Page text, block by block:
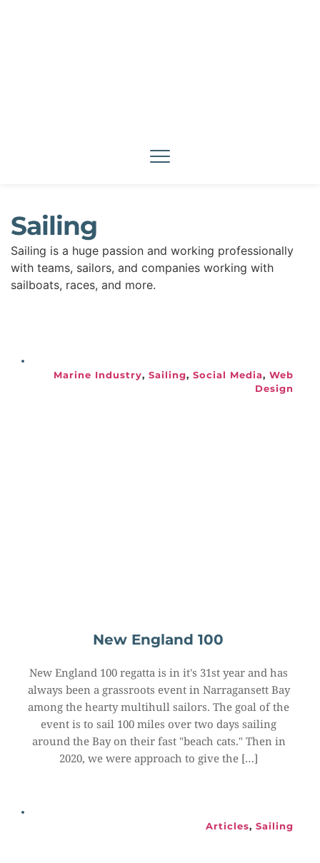
Sailing
Sailing is a huge passion and working professionally
with teams, sailors, and companies working with
sailboats, races, and more.
Marine Industry, Sailing, Social Media, Web
Design
New England 100
New England 100 regatta is in it's 31st year and has
always been a grassroots event in Narragansett Bay
among the hearty multihull sailors. The goal of the
event is to sail 100 miles over two days sailing
around the Bay on their fast "beach cats." Then in
2020, we were approach to give the […]
Articles, Sailing